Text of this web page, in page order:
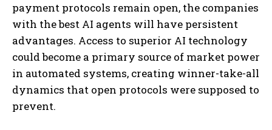
payment protocols remain open, the companies
with the best AI agents will have persistent
advantages. Access to superior AI technology
could become a primary source of market power
in automated systems, creating winner-take-all
dynamics that open protocols were supposed to
prevent.